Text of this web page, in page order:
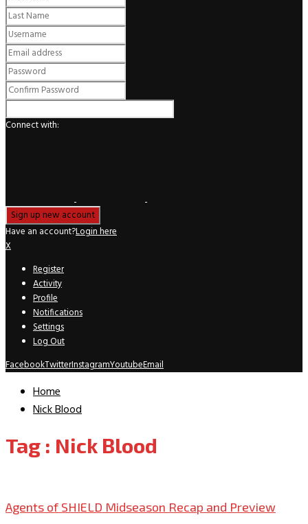
Connect with:
Have an account?Login here
X
Register
Activity
Profile
Notifications
Settings
Log Out
FacebookTwitterInstagramYoutubeEmail
Home
Nick Blood
Tag : Nick Blood
Agents of SHIELD Midseason Recap and Preview